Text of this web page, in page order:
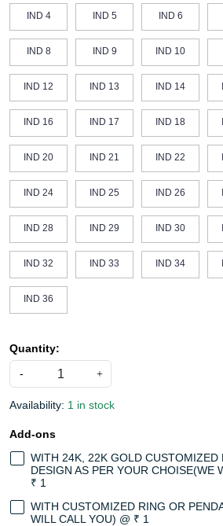
IND 4 IND 5 IND 6
IND 8 IND 9 IND 10
IND 12 IND 13 IND 14
IND 16 IND 17 IND 18
IND 20 IND 21 IND 22
IND 24 IND 25 IND 26
IND 28 IND 29 IND 30
IND 32 IND 33 IND 34
IND 36
Quantity:
- +
Availability: 1 in stock
Add-ons
WITH 24K, 22K GOLD CUSTOMIZED
DESIGN AS PER YOUR CHOISE(WE
₹ 1
WITH CUSTOMIZED RING OR
WILL CALL YOU) @ ₹ 1